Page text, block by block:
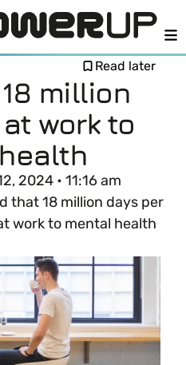
IN
and Inclusion (EDI)
in business.
will equip you with
Read later
million
work to
2024 • 11:16 am
that 18 million days per
work to mental health